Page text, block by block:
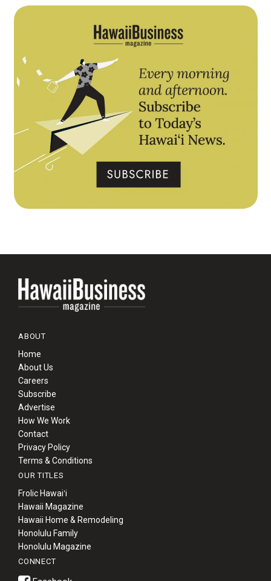
ABOUT
Home
About Us
Careers
Subscribe
Advertise
How We Work
Contact
Privacy Policy
Terms & Conditions
OUR TITLES
Frolic Hawaiʻi
Hawaii Magazine
Hawaii Home & Remodeling
Honolulu Family
Honolulu Magazine
CONNECT